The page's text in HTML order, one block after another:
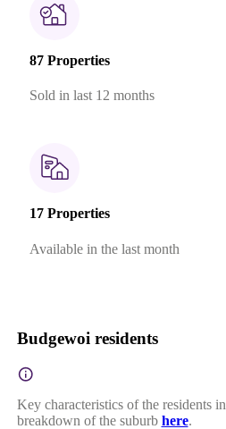
87 Properties
Sold in last 12 months
17 Properties
Available in the last month
Budgewoi residents
Key characteristics of the residents
breakdown of the suburb here.